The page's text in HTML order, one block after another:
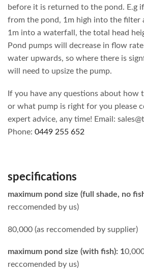
before it is returned to the pond. E.g
from the pond, 1m high into the filter
1m into a waterfall, the total head
Pond pumps will decrease in flow
water upwards, so where there is
will need to upsize the pump.
If you have any questions about how
or what pump is right for you please
expert advice, any time! Email:
Phone: 0449 255 652
specifications
maximum pond size (full shade, no
reccomended by us)
80,000 (as reccomended by supplier)
maximum pond size (with fish): 1
reccomended by us)